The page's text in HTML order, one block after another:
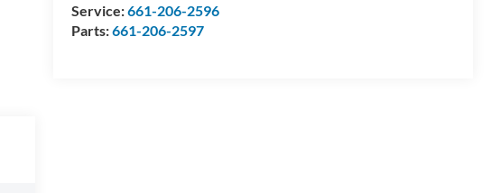
Service:661-206-2596
Parts:661-206-2597